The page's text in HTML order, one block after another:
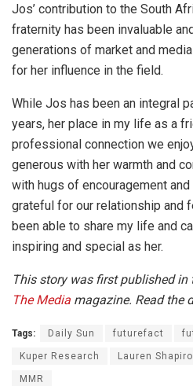
Jos’ contribution to the South
fraternity has been invaluable
generations of market and
for her influence in the field.
While Jos has been an integral
years, her place in my life as a
professional connection we
generous with her warmth and
with hugs of encouragement
grateful for our relationship and
been able to share my life and
inspiring and special as her.
This story was first published in
The Media magazine. Read the
Tags: Daily Sun futurefact
Kuper Research Lauren Shapiro
MMR